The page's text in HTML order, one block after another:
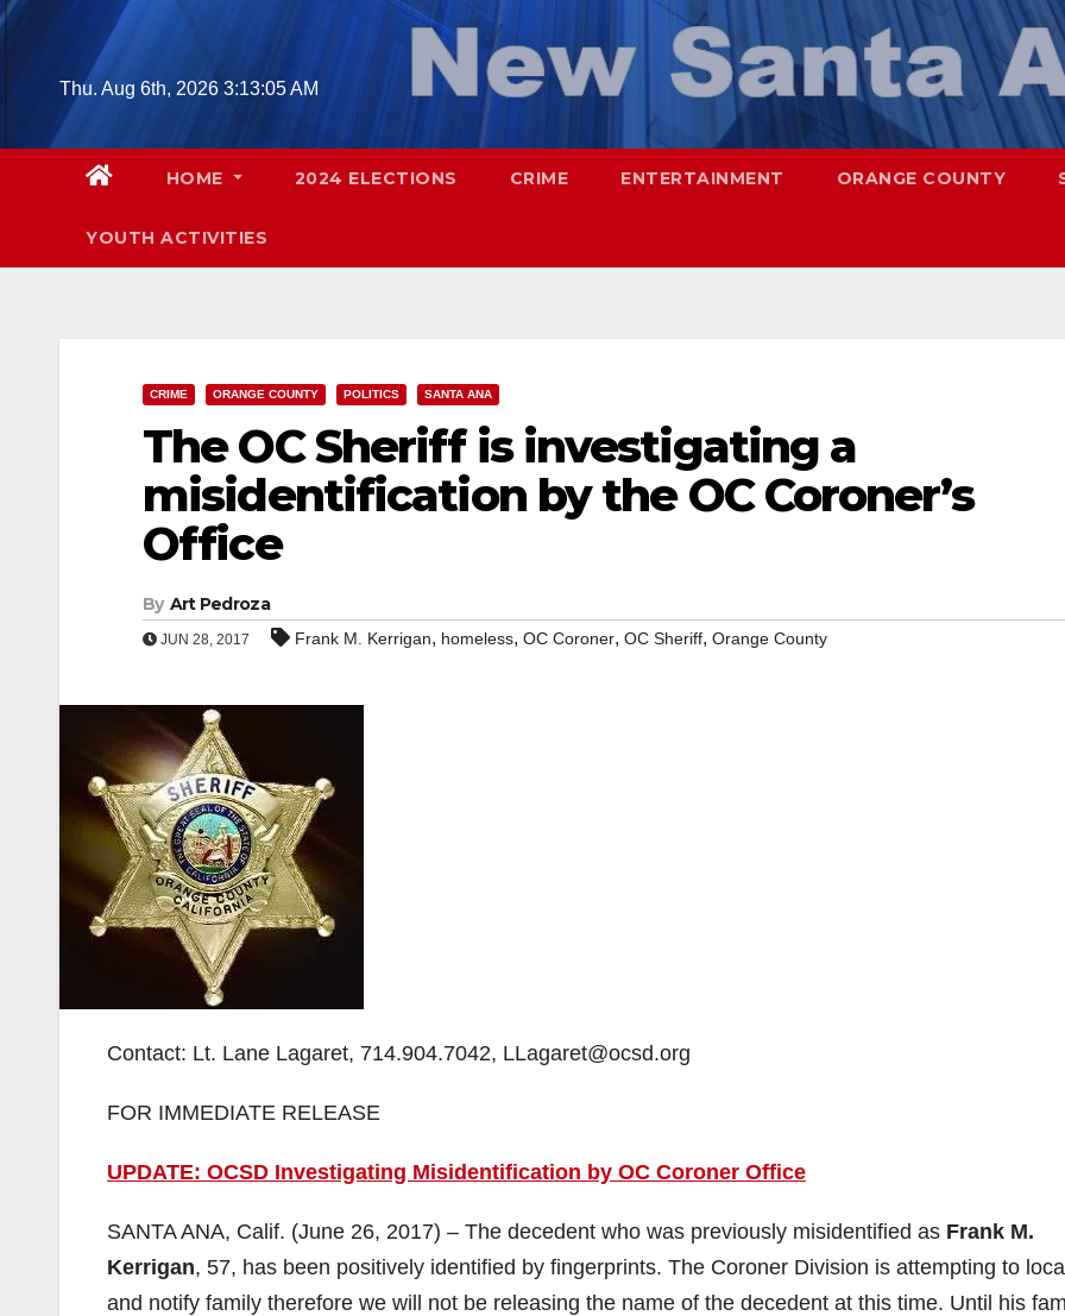
Skip
contentThu. Aug 6th, 2026 3:13:06 AM
HOME 2024 ELECTIONS CRIME ENTERTAINMENT ORANGE COUNTY
YOUTH ACTIVITIES
CRIME ORANGE COUNTY POLITICS SANTA ANA
The OC Sheriff is investigating a
misidentification by the OC Coroner’s
Office
By Art Pedroza
JUN 28, 2017 Frank M. Kerrigan, homeless, OC Coroner, OC Sheriff, Orange County
Contact: Lt. Lane Lagaret, 714.904.7042, LLagaret@ocsd.org
FOR IMMEDIATE RELEASE
UPDATE: OCSD Investigating Misidentification by OC Coroner Office
SANTA ANA, Calif. (June 26, 2017) – The decedent who was previously misidentified as Frank M.
Kerrigan, 57, has been positively identified by fingerprints. The Coroner Division is attempting to
and notify family therefore we will not be releasing the name of the decedent at this time. Until his